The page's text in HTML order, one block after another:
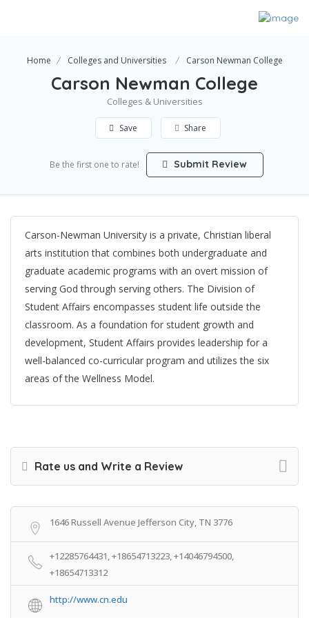
Home Colleges and Universities Carson Newman College
Carson Newman College
Colleges & Universities
Save Share
Be the first one to rate! Submit Review
Carson-Newman University is a private, Christian liberal
arts institution that combines both undergraduate and
graduate academic programs with an overt mission of
serving God through serving others. The Division of
Student Affairs encompasses student life outside the
classroom. As a foundation for student growth and
development, Student Affairs provides leadership for a
well-balanced co-curricular program and utilizes the six
areas of the Wellness Model.
Rate us and Write a Review
1646 Russell Avenue Jefferson City, TN 3776
+12285764431, +18654713223, +14046794500,
+18654713312
http://www.cn.edu